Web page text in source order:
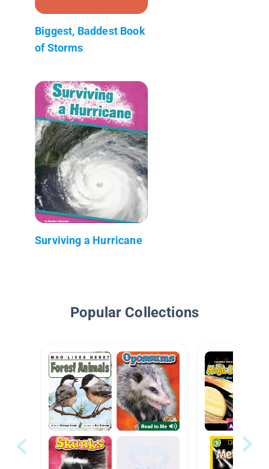
Biggest, Baddest Book
of Storms
Surviving a Hurricane
Popular Collections